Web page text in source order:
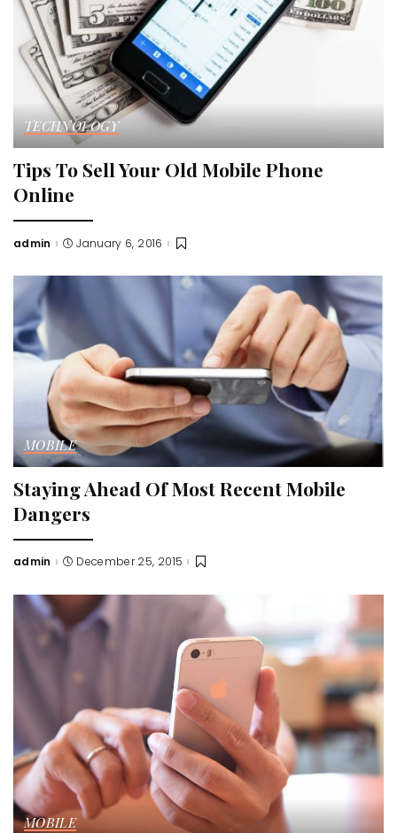
TECHNOLOGY
Tips To Sell Your Old Mobile Phone
Online
Posted
admin January 6, 2016
MOBILE
Staying Ahead Of Most Recent Mobile
Dangers
Posted
admin December 25, 2015
MOBILE